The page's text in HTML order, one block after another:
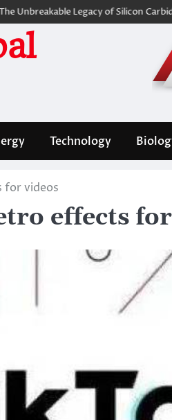
Legacy of Silicon Carbide
Technology
for videos
effects